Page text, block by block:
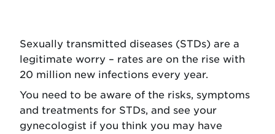
Sexually transmitted diseases (STDs) are a
legitimate worry – rates are on the rise with
20 million new infections every year.
You need to be aware of the risks, symptoms
and treatments for STDs, and see your
gynecologist if you think you may have